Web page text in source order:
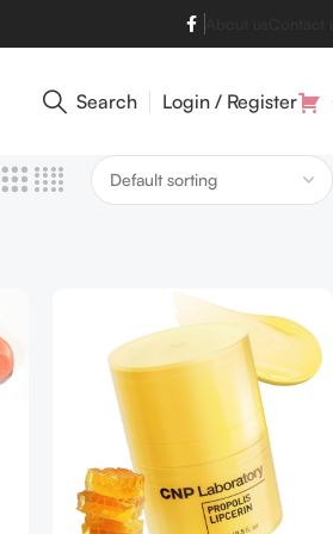
Search Login / Register